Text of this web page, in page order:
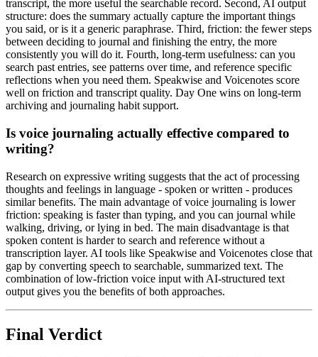
transcript, the more useful the searchable record. Second, AI output
structure: does the summary actually capture the important things
you said, or is it a generic paraphrase. Third, friction: the fewer steps
between deciding to journal and finishing the entry, the more
consistently you will do it. Fourth, long-term usefulness: can you
search past entries, see patterns over time, and reference specific
reflections when you need them. Speakwise and Voicenotes score
well on friction and transcript quality. Day One wins on long-term
archiving and journaling habit support.
Is voice journaling actually effective compared to
writing?
Research on expressive writing suggests that the act of processing
thoughts and feelings in language - spoken or written - produces
similar benefits. The main advantage of voice journaling is lower
friction: speaking is faster than typing, and you can journal while
walking, driving, or lying in bed. The main disadvantage is that
spoken content is harder to search and reference without a
transcription layer. AI tools like Speakwise and Voicenotes close that
gap by converting speech to searchable, summarized text. The
combination of low-friction voice input with AI-structured text
output gives you the benefits of both approaches.
Final Verdict